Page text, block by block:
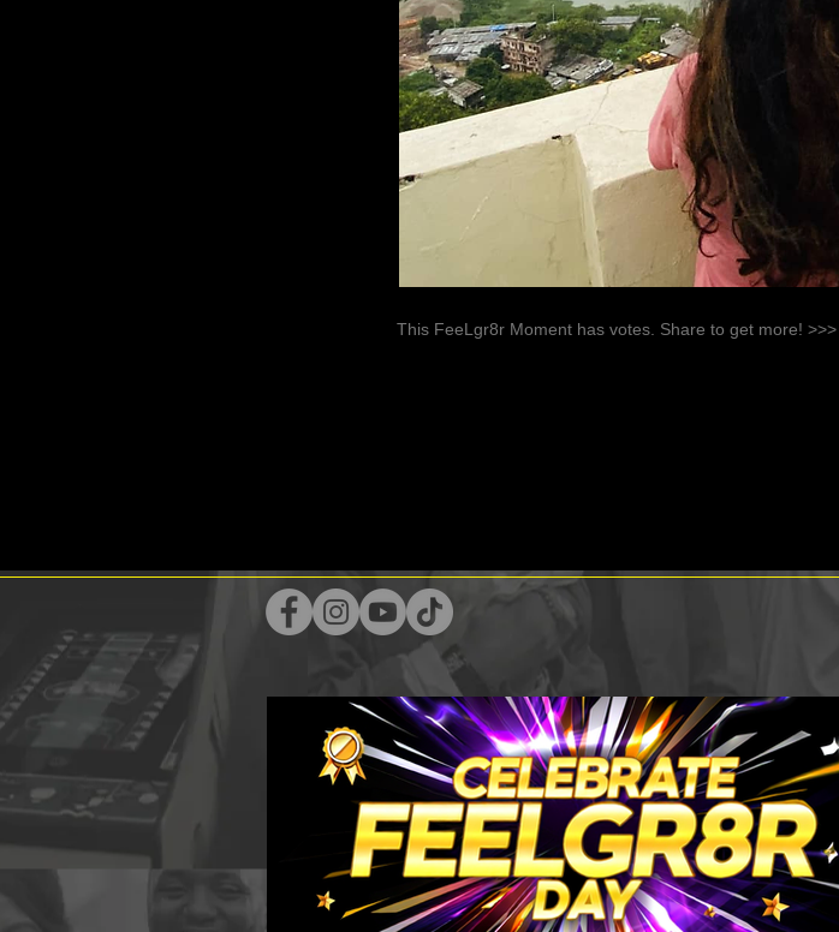
This FeeLgr8r Moment has votes. Share to get more! >>>